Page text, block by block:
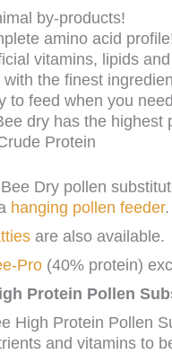
by-products!
amino acid
vitamins, lipids
with the finest
to feed when you
dry has the highest
Protein
Dry pollen
hanging pollen feeder.
are also available.
Pro (40% protein)
Protein Pollen
High Protein Pollen
and vitamins to